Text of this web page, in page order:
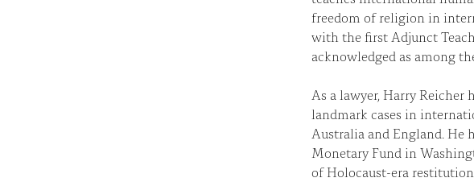
freedom of religion in
with the first Adjunct
acknowledged as among
As a lawyer, Harry Reicher
landmark cases in
Australia and England. He
Monetary Fund in
of Holocaust-era